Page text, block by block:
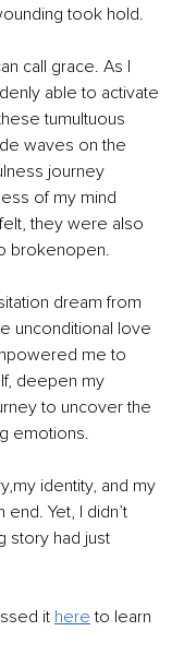
took hold.
call grace. As I
able to activate
tumultuous
waves on the
journey
of my mind
they were also
brokenopen.
dream from
unconditional love
me to
deepen my
to uncover the
emotions.
identity, and my
Yet, I didn’t
story had just
it here to learn